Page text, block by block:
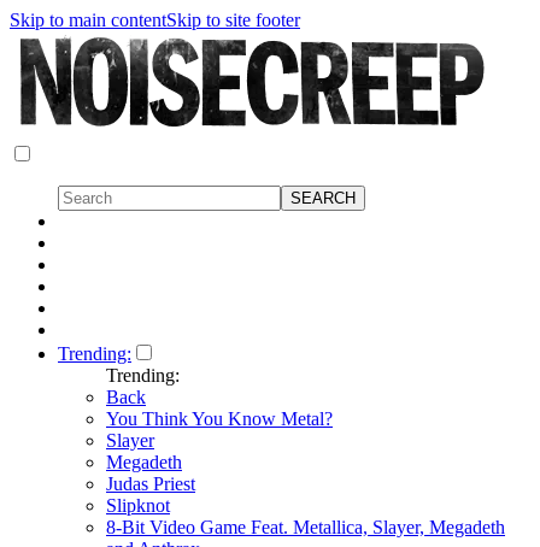
Skip to main contentSkip to site footer
Trending:
Trending:
Back
You Think You Know Metal?
Slayer
Megadeth
Judas Priest
Slipknot
8-Bit Video Game Feat. Metallica, Slayer, Megadeth